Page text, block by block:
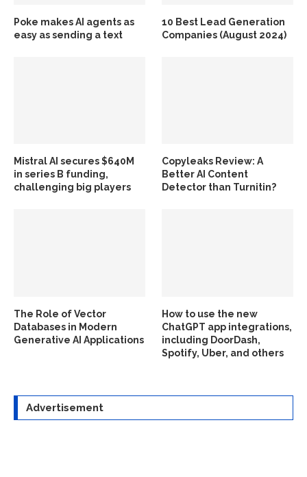
Poke makes AI agents as
easy as sending a text
10 Best Lead Generation
Companies (August 2024)
Mistral AI secures $640M
in series B funding,
challenging big players
Copyleaks Review: A
Better AI Content
Detector than Turnitin?
The Role of Vector
Databases in Modern
Generative AI Applications
How to use the new
ChatGPT app integrations,
including DoorDash,
Spotify, Uber, and others
Advertisement